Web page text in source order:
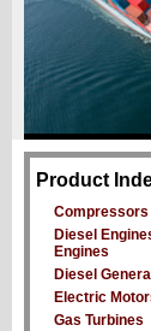
Product
Compressors
Diesel
Engines
Diesel
Electric
Gas Turbines